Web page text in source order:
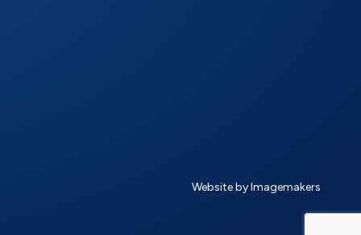
Website by Imagemakers